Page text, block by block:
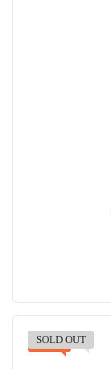
-12%
SOLD OUT